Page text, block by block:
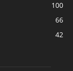
100
66
42